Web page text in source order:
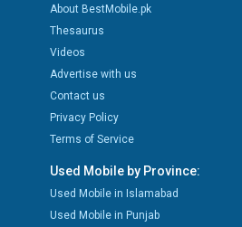
About BestMobile.pk
Thesaurus
Videos
Advertise with us
Contact us
Privacy Policy
Terms of Service
Used Mobile by Province:
Used Mobile in Islamabad
Used Mobile in Punjab